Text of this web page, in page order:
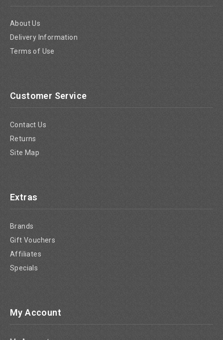
About Us
Delivery Information
Terms of Use
Customer Service
Contact Us
Returns
Site Map
Extras
Brands
Gift Vouchers
Affiliates
Specials
My Account